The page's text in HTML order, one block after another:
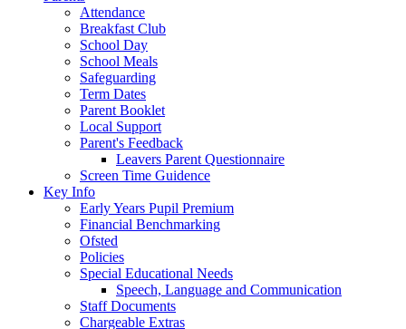
Attendance
Breakfast Club
School Day
School Meals
Safeguarding
Term Dates
Parent Booklet
Local Support
Parent's Feedback
Leavers Parent Questionnaire
Screen Time Guidence
Key Info
Early Years Pupil Premium
Financial Benchmarking
Ofsted
Policies
Special Educational Needs
Speech, Language and Communication
Staff Documents
Chargeable Extras